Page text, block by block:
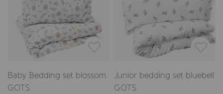
Baby Bedding set blossom
GOTS
Junior bedding set bluebell
GOTS